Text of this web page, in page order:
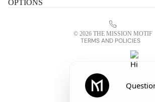
OPTIONS
© 2026 THE MISSION MOTIF
TERMS AND POLICIES
Refund policy